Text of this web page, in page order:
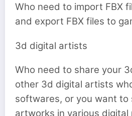
Who need to import FBX
and export FBX files to
3d digital artists
Who need to share your
other 3d digital artists
softwares, or you want to
artworks in various digital